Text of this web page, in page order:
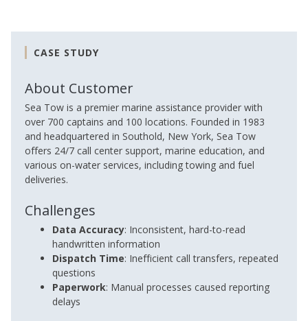
CASE STUDY
About Customer
Sea Tow is a premier marine assistance provider with
over 700 captains and 100 locations. Founded in 1983
and headquartered in Southold, New York, Sea Tow
offers 24/7 call center support, marine education, and
various on-water services, including towing and fuel
deliveries.
Challenges
Data Accuracy: Inconsistent, hard-to-read
handwritten information
Dispatch Time: Inefficient call transfers, repeated
questions
Paperwork: Manual processes caused reporting
delays